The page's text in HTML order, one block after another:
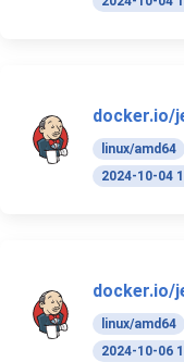
docker.io/
linux/amd64
2024-10-04
docker.io/
linux/amd64
2024-10-06